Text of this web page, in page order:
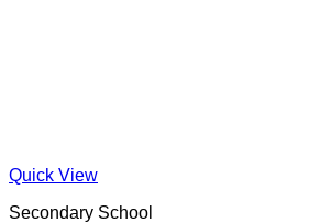
Quick View
Secondary School